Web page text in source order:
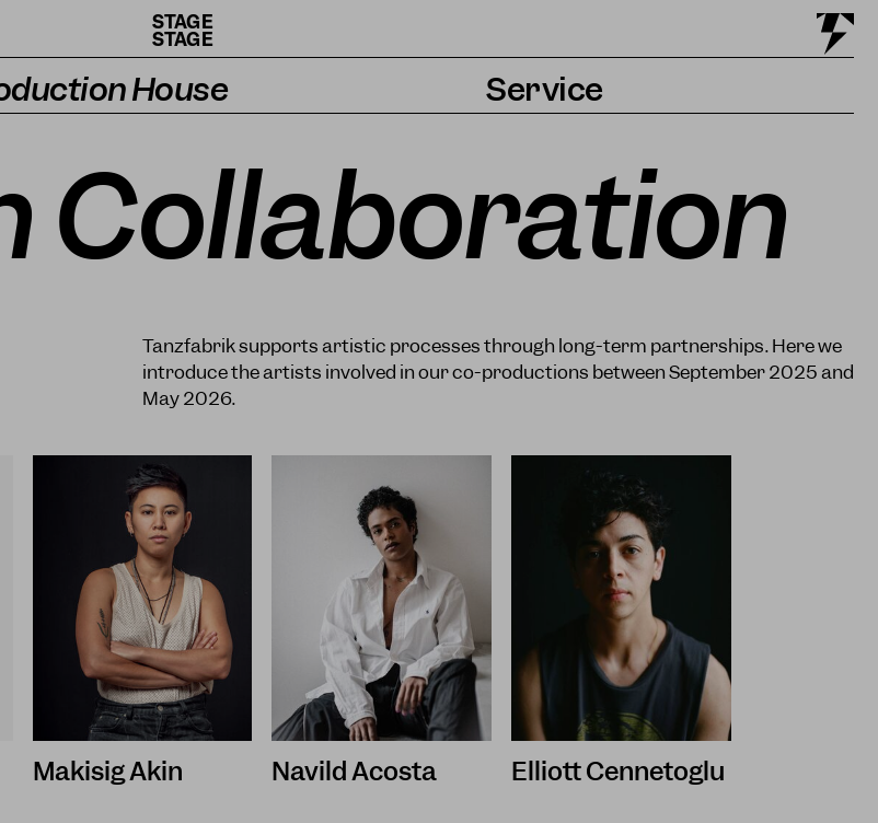
STAGE
STAGE
House
we work
Service
Contact & Press
Collaboration
Tanzfabrik supports artistic processes through long-term partnerships. Here we
introduce the artists involved in our co-productions between September 2025 and
May 2026.
Makisig Akin Navild Acosta Elliott Cennetoglu